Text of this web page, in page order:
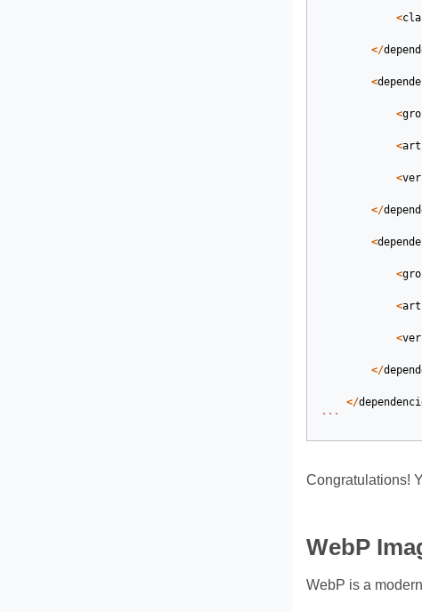
<
</
<
<
<
<
</
<
<
<
<
</
</
```
Congratulations!
WebP
WebP is a